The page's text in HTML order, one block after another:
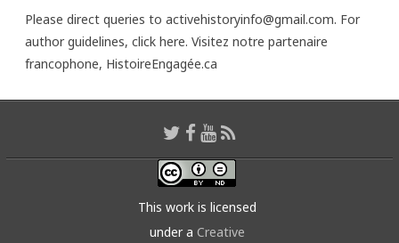
Please direct queries to activehistoryinfo@gmail.com. For
author guidelines, click here. Visitez notre partenaire
francophone, HistoireEngagée.ca
This work is licensed
under a Creative